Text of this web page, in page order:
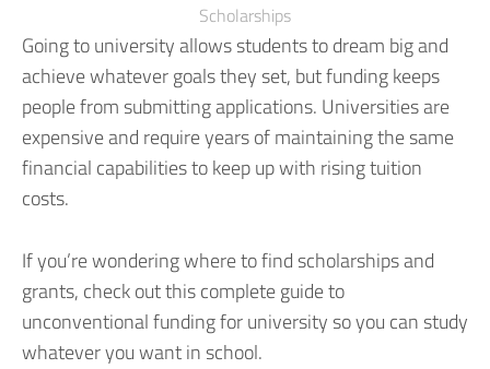
Scholarships
Going to university allows students to dream big and
achieve whatever goals they set, but funding keeps
people from submitting applications. Universities are
expensive and require years of maintaining the same
financial capabilities to keep up with rising tuition
costs.
If you’re wondering where to find scholarships and
grants, check out this complete guide to
unconventional funding for university so you can study
whatever you want in school.